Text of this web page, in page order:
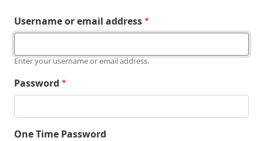
Username or email address
Enter your username or email address.
Password
One Time Password